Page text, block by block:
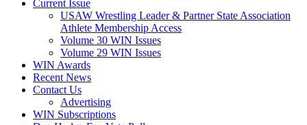
Current Issue
USAW Wrestling Leader & Partner State Association
Athlete Membership Access
Volume 30 WIN Issues
Volume 29 WIN Issues
WIN Awards
Recent News
Contact Us
Advertising
WIN Subscriptions